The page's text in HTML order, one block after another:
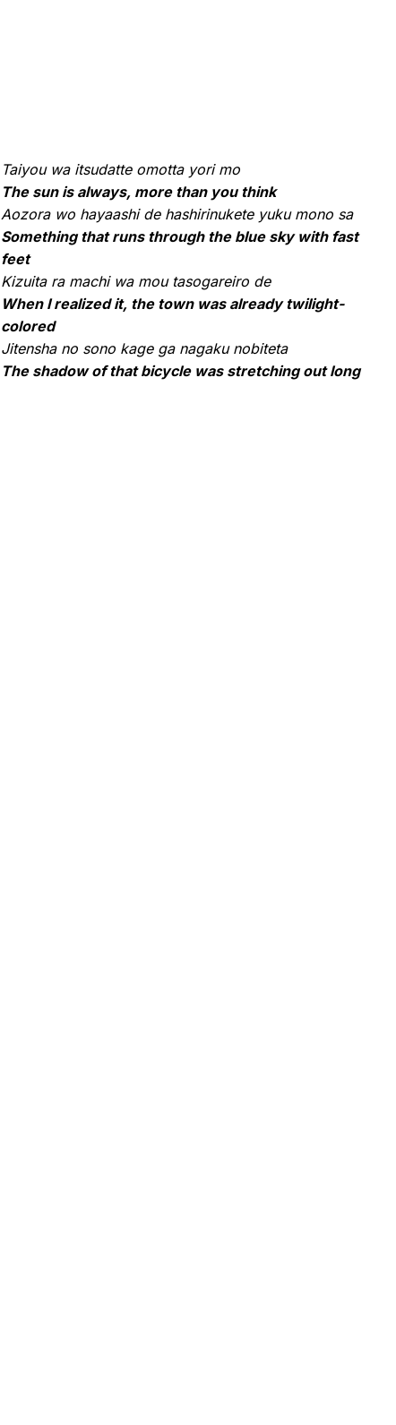
Taiyou wa itsudatte omotta yori mo
The sun is always, more than you think
Aozora wo hayaashi de hashirinukete yuku mono sa
Something that runs through the blue sky with fast
feet
Kizuita ra machi wa mou tasogareiro de
When I realized it, the town was already twilight-
colored
Jitensha no sono kage ga nagaku nobiteta
The shadow of that bicycle was stretching out long